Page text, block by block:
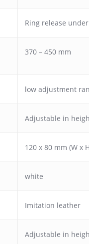
Ring release
370 – 450 mm
low adjustment
Adjustable in
120 x 80 mm (W x
white
Imitation leather
Adjustable in